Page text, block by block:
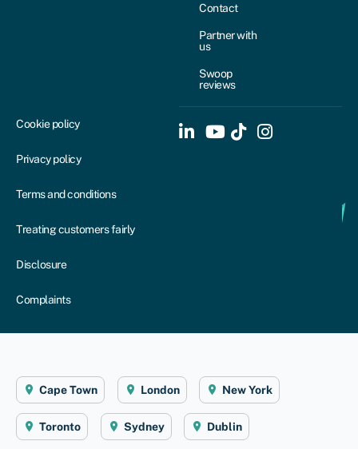
Contact
Partner with
us
Swoop
reviews
Cookie policy
Privacy policy
Terms and conditions
Treating customers fairly
Disclosure
Complaints
Cape Town London New York
Toronto Sydney Dublin